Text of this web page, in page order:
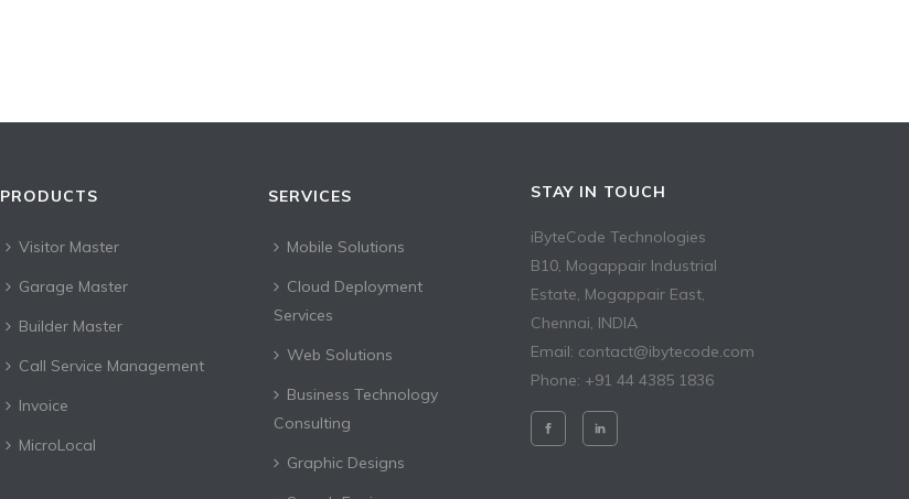
PRODUCTS
Visitor Master
Garage Master
Builder Master
Call Service Management
Invoice
MicroLocal
SERVICES
Mobile Solutions
Cloud Deployment
Services
Web Solutions
Business Technology
Consulting
Graphic Designs
STAY IN TOUCH
iByteCode Technologies
B10, Mogappair Industrial
Estate, Mogappair East,
Chennai, INDIA
Email: contact@ibytecode.com
Phone: +91 44 4385 1836